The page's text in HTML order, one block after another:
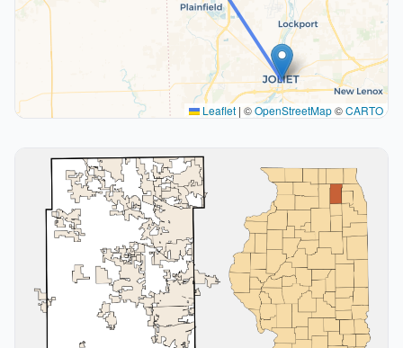
Leaflet | ©OpenStreetMap©CARTO